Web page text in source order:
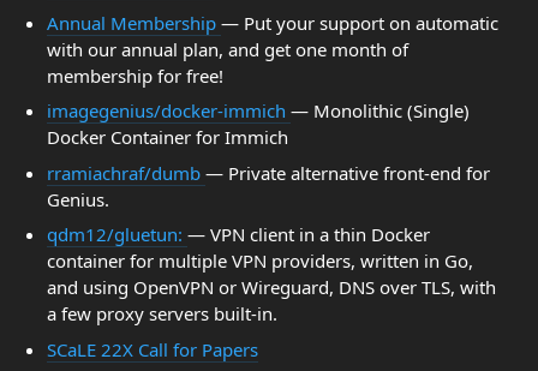
Annual Membership — Put your support on automatic
with our annual plan, and get one month of
membership for free!
imagegenius/docker-immich — Monolithic (Single)
Docker Container for Immich
rramiachraf/dumb — Private alternative front-end for
Genius.
qdm12/gluetun: — VPN client in a thin Docker
container for multiple VPN providers, written in Go,
and using OpenVPN or Wireguard, DNS over TLS, with
a few proxy servers built-in.
SCaLE 22X Call for Papers